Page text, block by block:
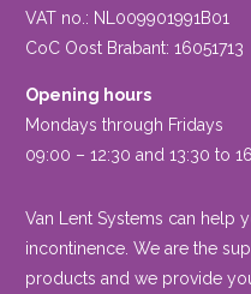
VAT no.: NL009901991B01
CoC Oost Brabant: 16051713
Opening hours
Mondays through Fridays
09:00 – 12:30 and 13:30 to
Van Lent Systems can help
incontinence. We are the
products and we provide